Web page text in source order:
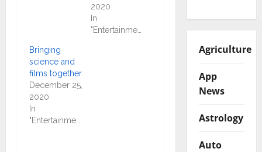
2020
In
"Entertainment"
Bringing
science and
films together
December 25,
2020
In
Agriculture
App
News
Astrology
Auto